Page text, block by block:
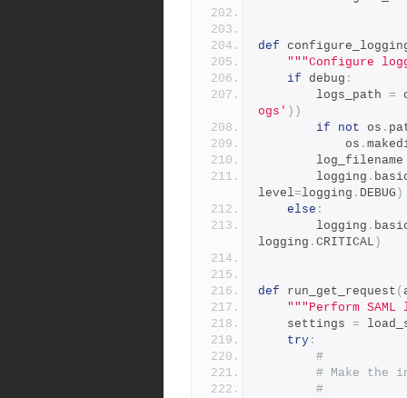
def
"""Configure
if debug :
        logs_path
=
ogs' ))
if
not os .
            os
.
        logging
.
level=logging . DEBUG )
else :
        logging
.
logging . CRITICAL )
def run_get_request (
"""Perform SAML
    settings
=
try :
#
# Make the
#